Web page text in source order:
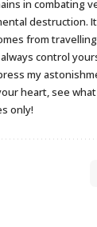
in combating
destruction.
from
always control
my
heart, see what
only!